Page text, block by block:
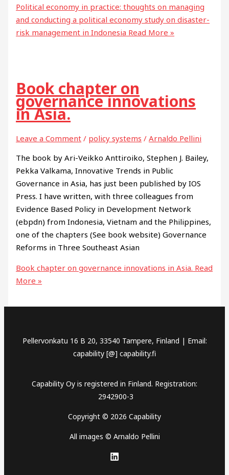
Political economy in practice: thoughts on managing
and conducting a political economy study on disaster-
risk management in Indonesia Read More »
Book chapter on
governance innovations
in Asia.
Leave a Comment / policy systems /Arnaldo Pellini
The book by Ari-Veikko Anttiroiko, Stephen J. Bailey,
Pekka Valkama, Innovative Trends in Public
Governance in Asia, has just been published by IOS
Press. I have written, with three colleagues from
Evidence Based Policy in Development Network
(ebpdn) from Indonesia, Vietnam and the Philippines,
one of the chapters (See book website) Governance
Reforms in Three Southeast Asian
Book chapter on governance innovations in Asia. Read
More »
Pellervonkatu 16 B 20, 33540 Tampere, Finland | Email:
capability [@] capability.fi
Capability Oy is registered in Finland. Registration:
2942900-3
Copyright © 2026 Capability
All images © Arnaldo Pellini